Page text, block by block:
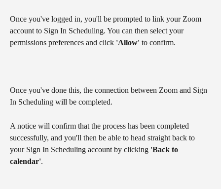
Once you've logged in, you'll be prompted to link your Zoom
account to Sign In Scheduling. You can then select your
permissions preferences and click 'Allow' to confirm.
Once you've done this, the connection between Zoom and Sign
In Scheduling will be completed.
A notice will confirm that the process has been completed
successfully, and you'll then be able to head straight back to
your Sign In Scheduling account by clicking 'Back to
calendar'.